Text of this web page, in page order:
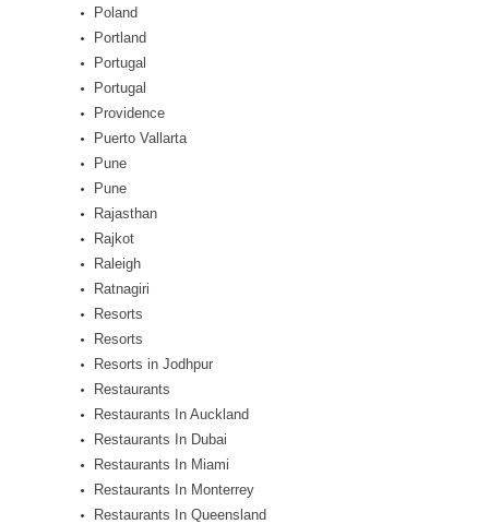
Poland
Portland
Portugal
Portugal
Providence
Puerto Vallarta
Pune
Pune
Rajasthan
Rajkot
Raleigh
Ratnagiri
Resorts
Resorts
Resorts in Jodhpur
Restaurants
Restaurants In Auckland
Restaurants In Dubai
Restaurants In Miami
Restaurants In Monterrey
Restaurants In Queensland